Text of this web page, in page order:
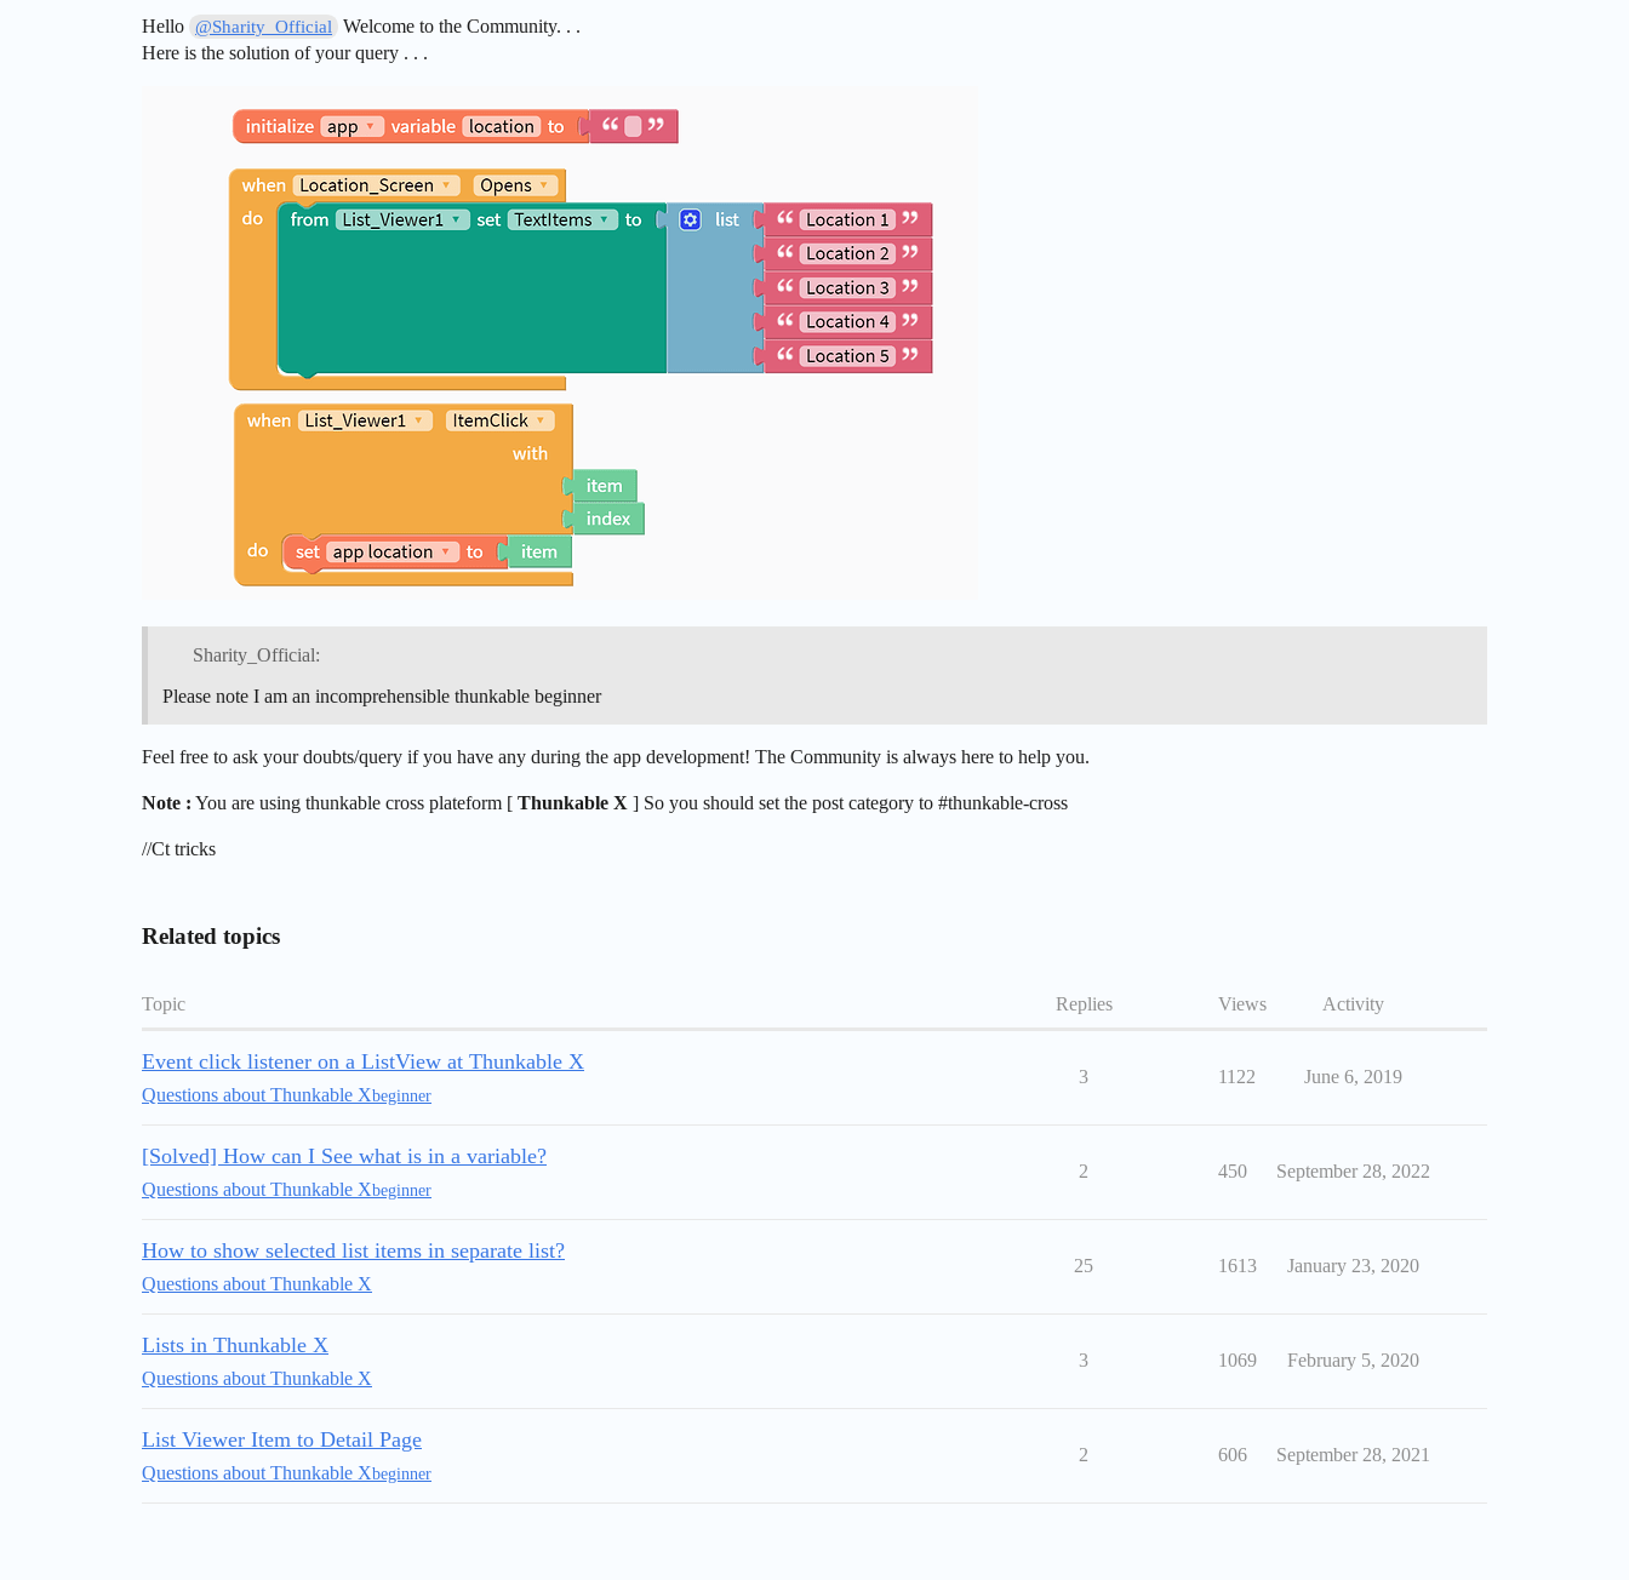
Hello @Sharity_Official Welcome to the Community. . .
Here is the solution of your query . . .
Sharity_Official:
Please note I am an incomprehensible thunkable beginner
Feel free to ask your doubts/query if you have any during the app development! The Community is always here to help you.
Note : You are using thunkable cross plateform [ Thunkable X ] So you should set the post category to #thunkable-cross
//Ct tricks
Related topics
Topic Replies Views Activity
Event click listener on a ListView at Thunkable X
Questions about Thunkable Xbeginner
3 1122 June 6, 2019
[Solved] How can I See what is in a variable?
Questions about Thunkable Xbeginner
2 450 September 28, 2022
How to show selected list items in separate list?
Questions about Thunkable X
25 1613 January 23, 2020
Lists in Thunkable X
Questions about Thunkable X
3 1069 February 5, 2020
List Viewer Item to Detail Page
Questions about Thunkable Xbeginner
2 606 September 28, 2021